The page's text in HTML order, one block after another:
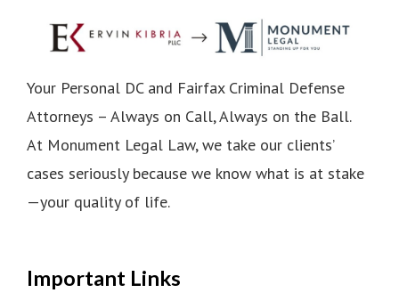
Your Personal DC and Fairfax Criminal Defense
Attorneys – Always on Call, Always on the Ball.
At Monument Legal Law, we take our clients’
cases seriously because we know what is at stake
—your quality of life.
Important Links